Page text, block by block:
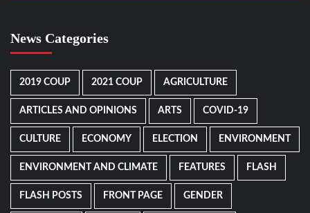
News Categories
2019 COUP 2021 COUP AGRICULTURE
ARTICLES AND OPINIONS ARTS COVID-19
CULTURE ECONOMY ELECTION ENVIRONMENT
ENVIRONMENT AND CLIMATE FEATURES FLASH
FLASH POSTS FRONT PAGE GENDER